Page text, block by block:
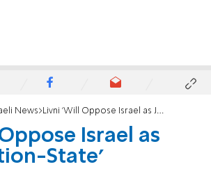
News Livni 'Will Oppose Israel as Jewish Nation-State'
Israel as
State'